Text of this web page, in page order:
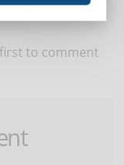
to comment